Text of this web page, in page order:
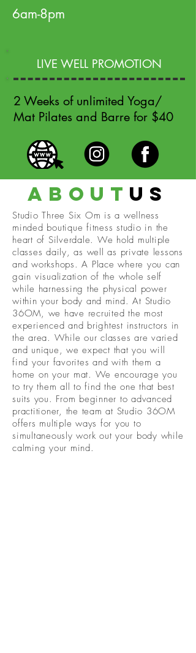
6am-8pm
LIVE WELL PROMOTION
2 Weeks of unlimited Yoga/
Mat Pilates and Barre for $40
about us
Studio Three Six Om is a wellness
minded boutique fitness studio in the
heart of Silverdale. We hold multiple
classes daily, as well as private lessons
and workshops. A Place where you can
gain visualization of the whole self
while harnessing the physical power
within your body and mind. At Studio
36OM, we have recruited the most
experienced and brightest instructors in
the area. While our classes are varied
and unique, we expect that you will
find your favorites and with them a
home on your mat. We encourage you
to try them all to find the one that best
suits you. From beginner to advanced
practitioner, the team at Studio 36OM
offers multiple ways for you to
simultaneously work out your body while
calming your mind.